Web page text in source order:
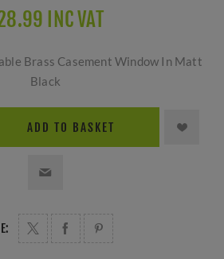
INC VAT
Brass Casement Window In Matt
Black
ADD TO BASKET